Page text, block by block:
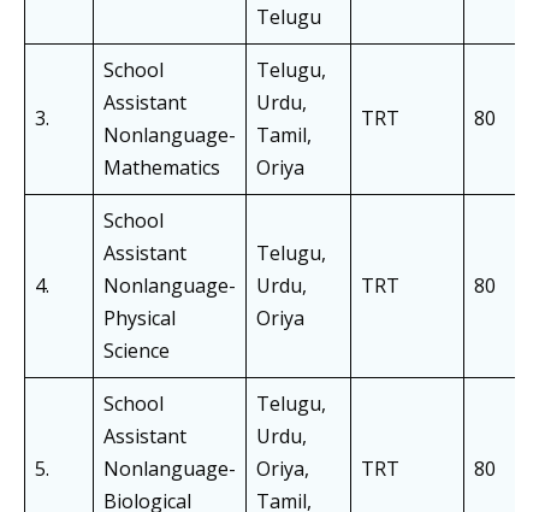
Telugu
3.
School
Assistant
Nonlanguage-
Mathematics
Telugu,
Urdu,
Tamil,
Oriya
TRT 80
4.
School
Assistant
Nonlanguage-
Physical
Science
Telugu,
Urdu,
Oriya
TRT 80
5.
School
Assistant
Nonlanguage-
Biological
Telugu,
Urdu,
Oriya,
Tamil,
TRT 80